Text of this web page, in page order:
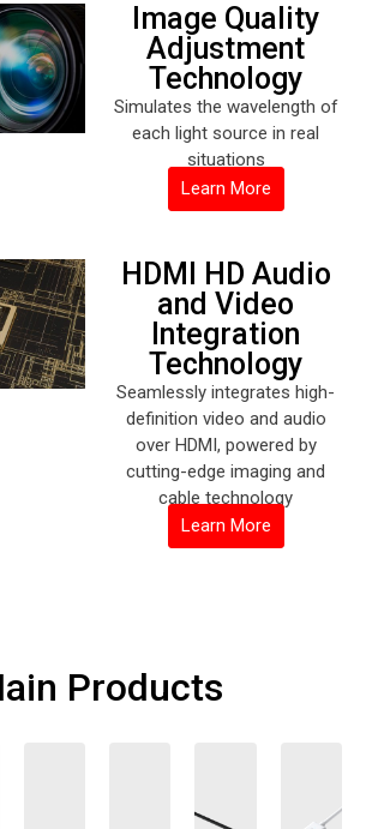
Image Quality
Adjustment
Technology
Simulates the wavelength of
each light source in real
situations
Learn More
HDMI HD Audio
and Video
Integration
Technology
Seamlessly integrates high-
definition video and audio
over HDMI, powered by
cutting-edge imaging and
cable technology
Learn More
Products